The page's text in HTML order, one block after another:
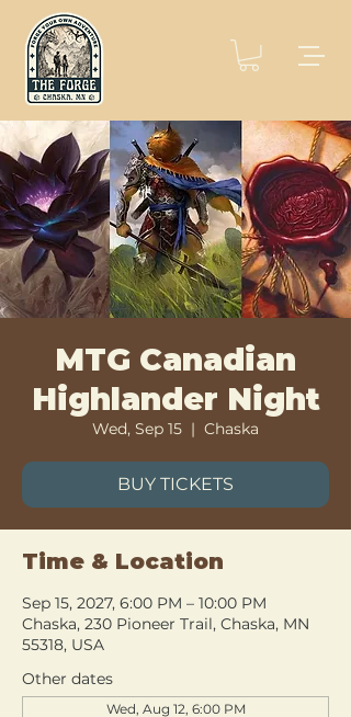
MTG Canadian
Highlander Night
Wed, Sep 15
  |
Chaska
BUY TICKETS
Time & Location
Sep 15, 2027, 6:00 PM – 10:00 PM
Chaska, 230 Pioneer Trail, Chaska, MN
55318, USA
Other dates
Wed, Aug 12, 6:00 PM